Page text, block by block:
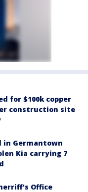
for $100k copper
construction site
in Germantown
Kia carrying 7
Office